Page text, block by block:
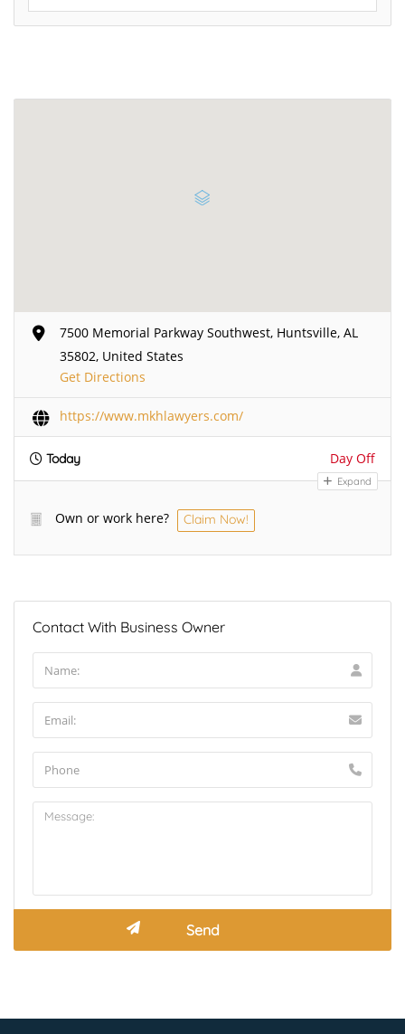
7500 Memorial Parkway Southwest, Huntsville, AL
35802, United States
Get Directions
https://www.mkhlawyers.com/
Today Day Off
Expand
Own or work here? Claim Now!
Contact With Business Owner